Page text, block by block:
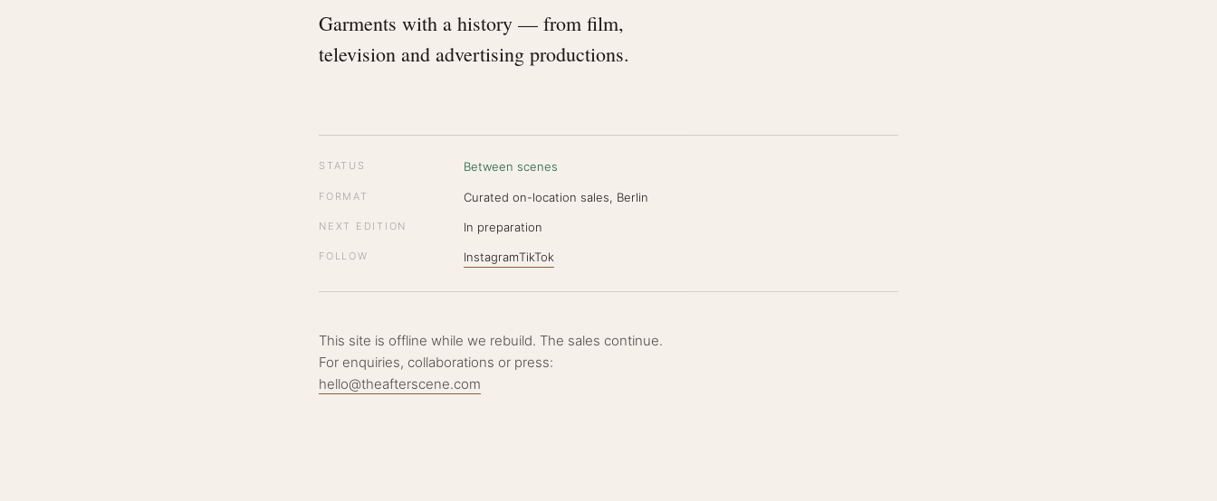
Garments with a history — from film,
television and advertising productions.
STATUS Between scenes
FORMAT Curated on-location sales, Berlin
NEXT EDITION In preparation
FOLLOW InstagramTikTok
This site is offline while we rebuild. The sales continue.
For enquiries, collaborations or press:
hello@theafterscene.com